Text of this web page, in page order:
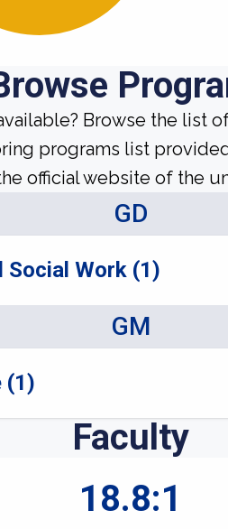
Browse the list
programs list
official website of the
GD
Social Work (1)
GM
(1)
Faculty
18.8:1